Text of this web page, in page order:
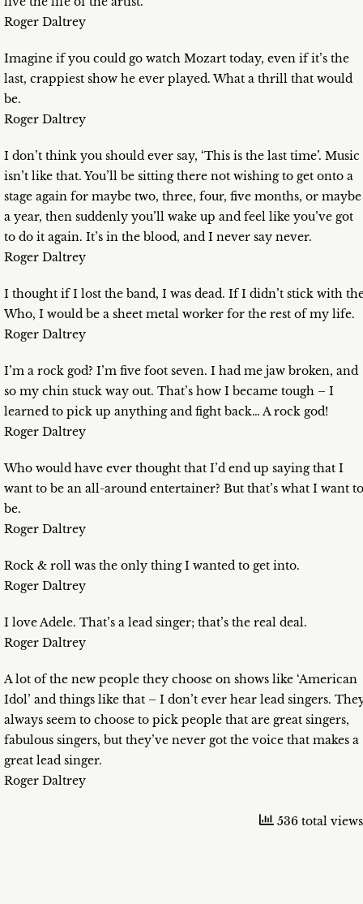
Roger Daltrey
Imagine if you could go watch Mozart today, even if it’s the
last, crappiest show he ever played. What a thrill that would
be.
Roger Daltrey
I don’t think you should ever say, ‘This is the last time’. Music
isn’t like that. You’ll be sitting there not wishing to get onto a
stage again for maybe two, three, four, five months, or maybe
a year, then suddenly you’ll wake up and feel like you’ve got
to do it again. It’s in the blood, and I never say never.
Roger Daltrey
I thought if I lost the band, I was dead. If I didn’t stick with
Who, I would be a sheet metal worker for the rest of my life.
Roger Daltrey
I’m a rock god? I’m five foot seven. I had me jaw broken, and
so my chin stuck way out. That’s how I became tough – I
learned to pick up anything and fight back… A rock god!
Roger Daltrey
Who would have ever thought that I’d end up saying that I
want to be an all-around entertainer? But that’s what I want to
be.
Roger Daltrey
Rock & roll was the only thing I wanted to get into.
Roger Daltrey
I love Adele. That’s a lead singer; that’s the real deal.
Roger Daltrey
A lot of the new people they choose on shows like ‘American
Idol’ and things like that – I don’t ever hear lead singers.
always seem to choose to pick people that are great singers,
fabulous singers, but they’ve never got the voice that makes a
great lead singer.
Roger Daltrey
536 total views